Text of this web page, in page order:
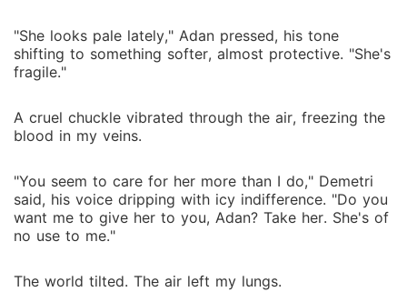
"She looks pale lately," Adan pressed, his tone
shifting to something softer, almost protective. "She's
fragile."
A cruel chuckle vibrated through the air, freezing the
blood in my veins.
"You seem to care for her more than I do," Demetri
said, his voice dripping with icy indifference. "Do you
want me to give her to you, Adan? Take her. She's of
no use to me."
The world tilted. The air left my lungs.